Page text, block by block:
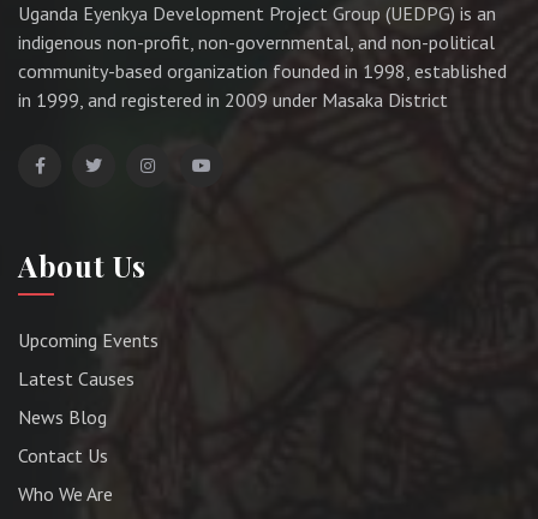
Uganda Eyenkya Development Project Group (UEDPG) is an
indigenous non-profit, non-governmental, and non-political
community-based organization founded in 1998, established
in 1999, and registered in 2009 under Masaka District
About Us
Upcoming Events
Latest Causes
News Blog
Contact Us
Who We Are